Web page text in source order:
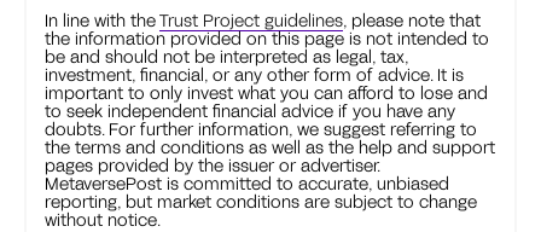
In line with theTrust Project guidelines, please note that
the information provided on this page is not intended to
be and should not be interpreted as legal, tax,
investment, financial, or any other form of advice. It is
important to only invest what you can afford to lose and
to seek independent financial advice if you have any
doubts. For further information, we suggest referring to
the terms and conditions as well as the help and support
pages provided by the issuer or advertiser.
MetaversePost is committed to accurate, unbiased
reporting, but market conditions are subject to change
without notice.